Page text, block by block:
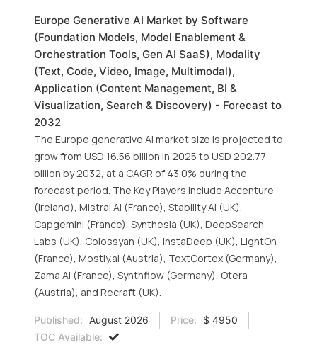
Europe Generative AI Market by Software
(Foundation Models, Model Enablement &
Orchestration Tools, Gen AI SaaS), Modality
(Text, Code, Video, Image, Multimodal),
Application (Content Management, BI &
Visualization, Search & Discovery) - Forecast to
2032
The Europe generative AI market size is projected to
grow from USD 16.56 billion in 2025 to USD 202.77
billion by 2032, at a CAGR of 43.0% during the
forecast period. The Key Players include Accenture
(Ireland), Mistral AI (France), Stability AI (UK),
Capgemini (France), Synthesia (UK), DeepSearch
Labs (UK), Colossyan (UK), InstaDeep (UK), LightOn
(France), Mostly.ai (Austria), TextCortex (Germany),
Zama AI (France), Synthflow (Germany), Otera
(Austria), and Recraft (UK).
Published: August 2026 Price:
$ 4950
TOC Available: